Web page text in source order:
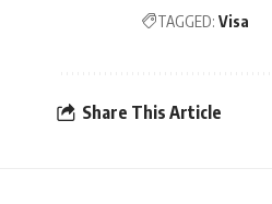
TAGGED: Visa
Share This Article